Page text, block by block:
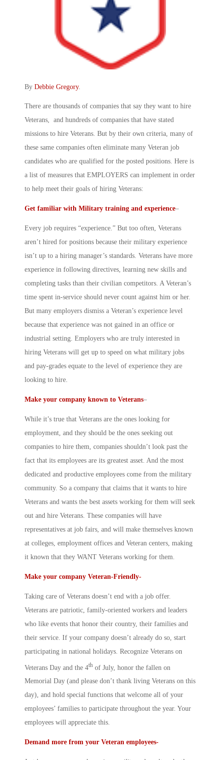
By Debbie Gregory.
There are thousands of companies that say they want to hire
Veterans, and hundreds of companies that have stated
missions to hire Veterans. But by their own criteria, many of
these same companies often eliminate many Veteran job
candidates who are qualified for the posted positions. Here is
a list of measures that EMPLOYERS can implement in order
to help meet their goals of hiring Veterans:
Get familiar with Military training and experience–
Every job requires “experience.” But too often, Veterans
aren’t hired for positions because their military experience
isn’t up to a hiring manager’s standards. Veterans have more
experience in following directives, learning new skills and
completing tasks than their civilian competitors. A Veteran’s
time spent in-service should never count against him or her.
But many employers dismiss a Veteran’s experience level
because that experience was not gained in an office or
industrial setting. Employers who are truly interested in
hiring Veterans will get up to speed on what military jobs
and pay-grades equate to the level of experience they are
looking to hire.
Make your company known to Veterans–
While it’s true that Veterans are the ones looking for
employment, and they should be the ones seeking out
companies to hire them, companies shouldn’t look past the
fact that its employees are its greatest asset. And the most
dedicated and productive employees come from the military
community. So a company that claims that it wants to hire
Veterans and wants the best assets working for them will seek
out and hire Veterans. These companies will have
representatives at job fairs, and will make themselves known
at colleges, employment offices and Veteran centers, making
it known that they WANT Veterans working for them.
Make your company Veteran-Friendly-
Taking care of Veterans doesn’t end with a job offer.
Veterans are patriotic, family-oriented workers and leaders
who like events that honor their country, their families and
their service. If your company doesn’t already do so, start
participating in national holidays. Recognize Veterans on
Veterans Day and the 4th of July, honor the fallen on
Memorial Day (and please don’t thank living Veterans on this
day), and hold special functions that welcome all of your
employees’ families to participate throughout the year. Your
employees will appreciate this.
Demand more from your Veteran employees-